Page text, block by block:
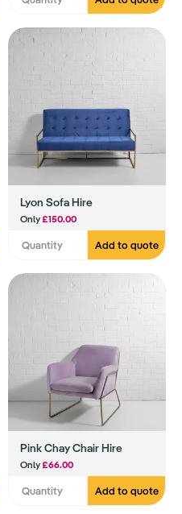
Lyon Sofa Hire
Only£150.00
Add to quote
Pink Chay Chair Hire
Only£66.00
Add to quote